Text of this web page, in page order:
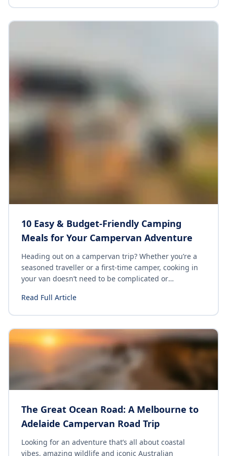
10 Easy & Budget-Friendly Camping
Meals for Your Campervan Adventure
Heading out on a campervan trip? Whether you’re a
seasoned traveller or a first-time camper, cooking in
your van doesn’t need to be complicated or
simple recipes, you can enjoy delicious meals without
satisfying meals while on the road.
Read Full Article
The Great Ocean Road: A Melbourne to
Adelaide Campervan Road Trip
Looking for an adventure that’s all about coastal
vibes, amazing wildlife and iconic Australian